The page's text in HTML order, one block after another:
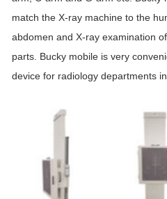
match the X-ray machine to the
abdomen and X-ray examination
parts. Bucky mobile is very
device for radiology departments